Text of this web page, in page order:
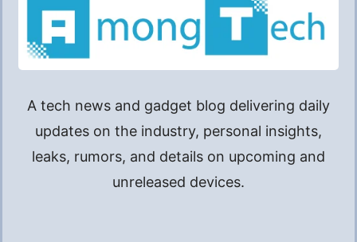
A tech news and gadget blog delivering daily
updates on the industry, personal insights,
leaks, rumors, and details on upcoming and
unreleased devices.